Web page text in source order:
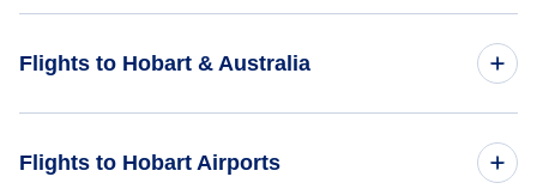
Flights from Brownwood to Hobart - BWD to HBA
Flights to Hobart & Australia
Flights to Hobart Airports